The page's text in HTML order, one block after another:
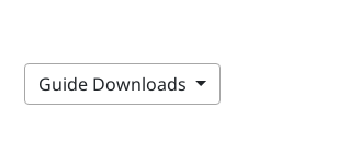
Guide Downloads